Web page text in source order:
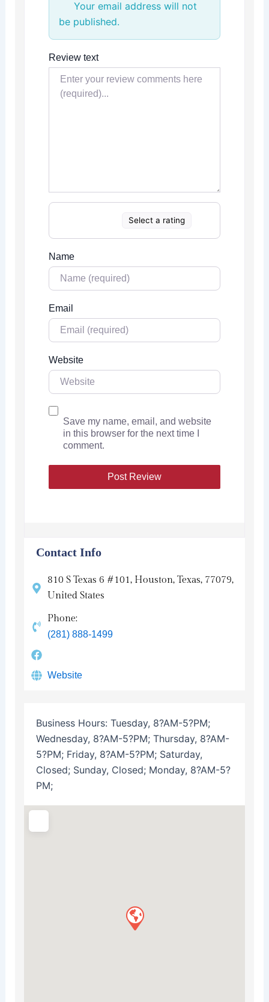
Your email address will not
be published.
Review text
Select a rating
Name
Email
Website
Save my name, email, and website
in this browser for the next time I
comment.
Contact Info
810 S Texas 6 #101, Houston, Texas, 77079,
United States
Phone:
(281) 888-1499
Website
Business Hours: Tuesday, 8?AM-5?PM;
Wednesday, 8?AM-5?PM; Thursday, 8?AM-
5?PM; Friday, 8?AM-5?PM; Saturday,
Closed; Sunday, Closed; Monday, 8?AM-5?
PM;